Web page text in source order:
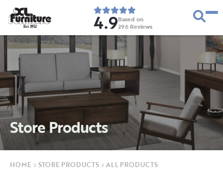
Est. 1952 4.9Based on
296 Reviews
Store Products
HOME › STORE PRODUCTS › ALL PRODUCTS